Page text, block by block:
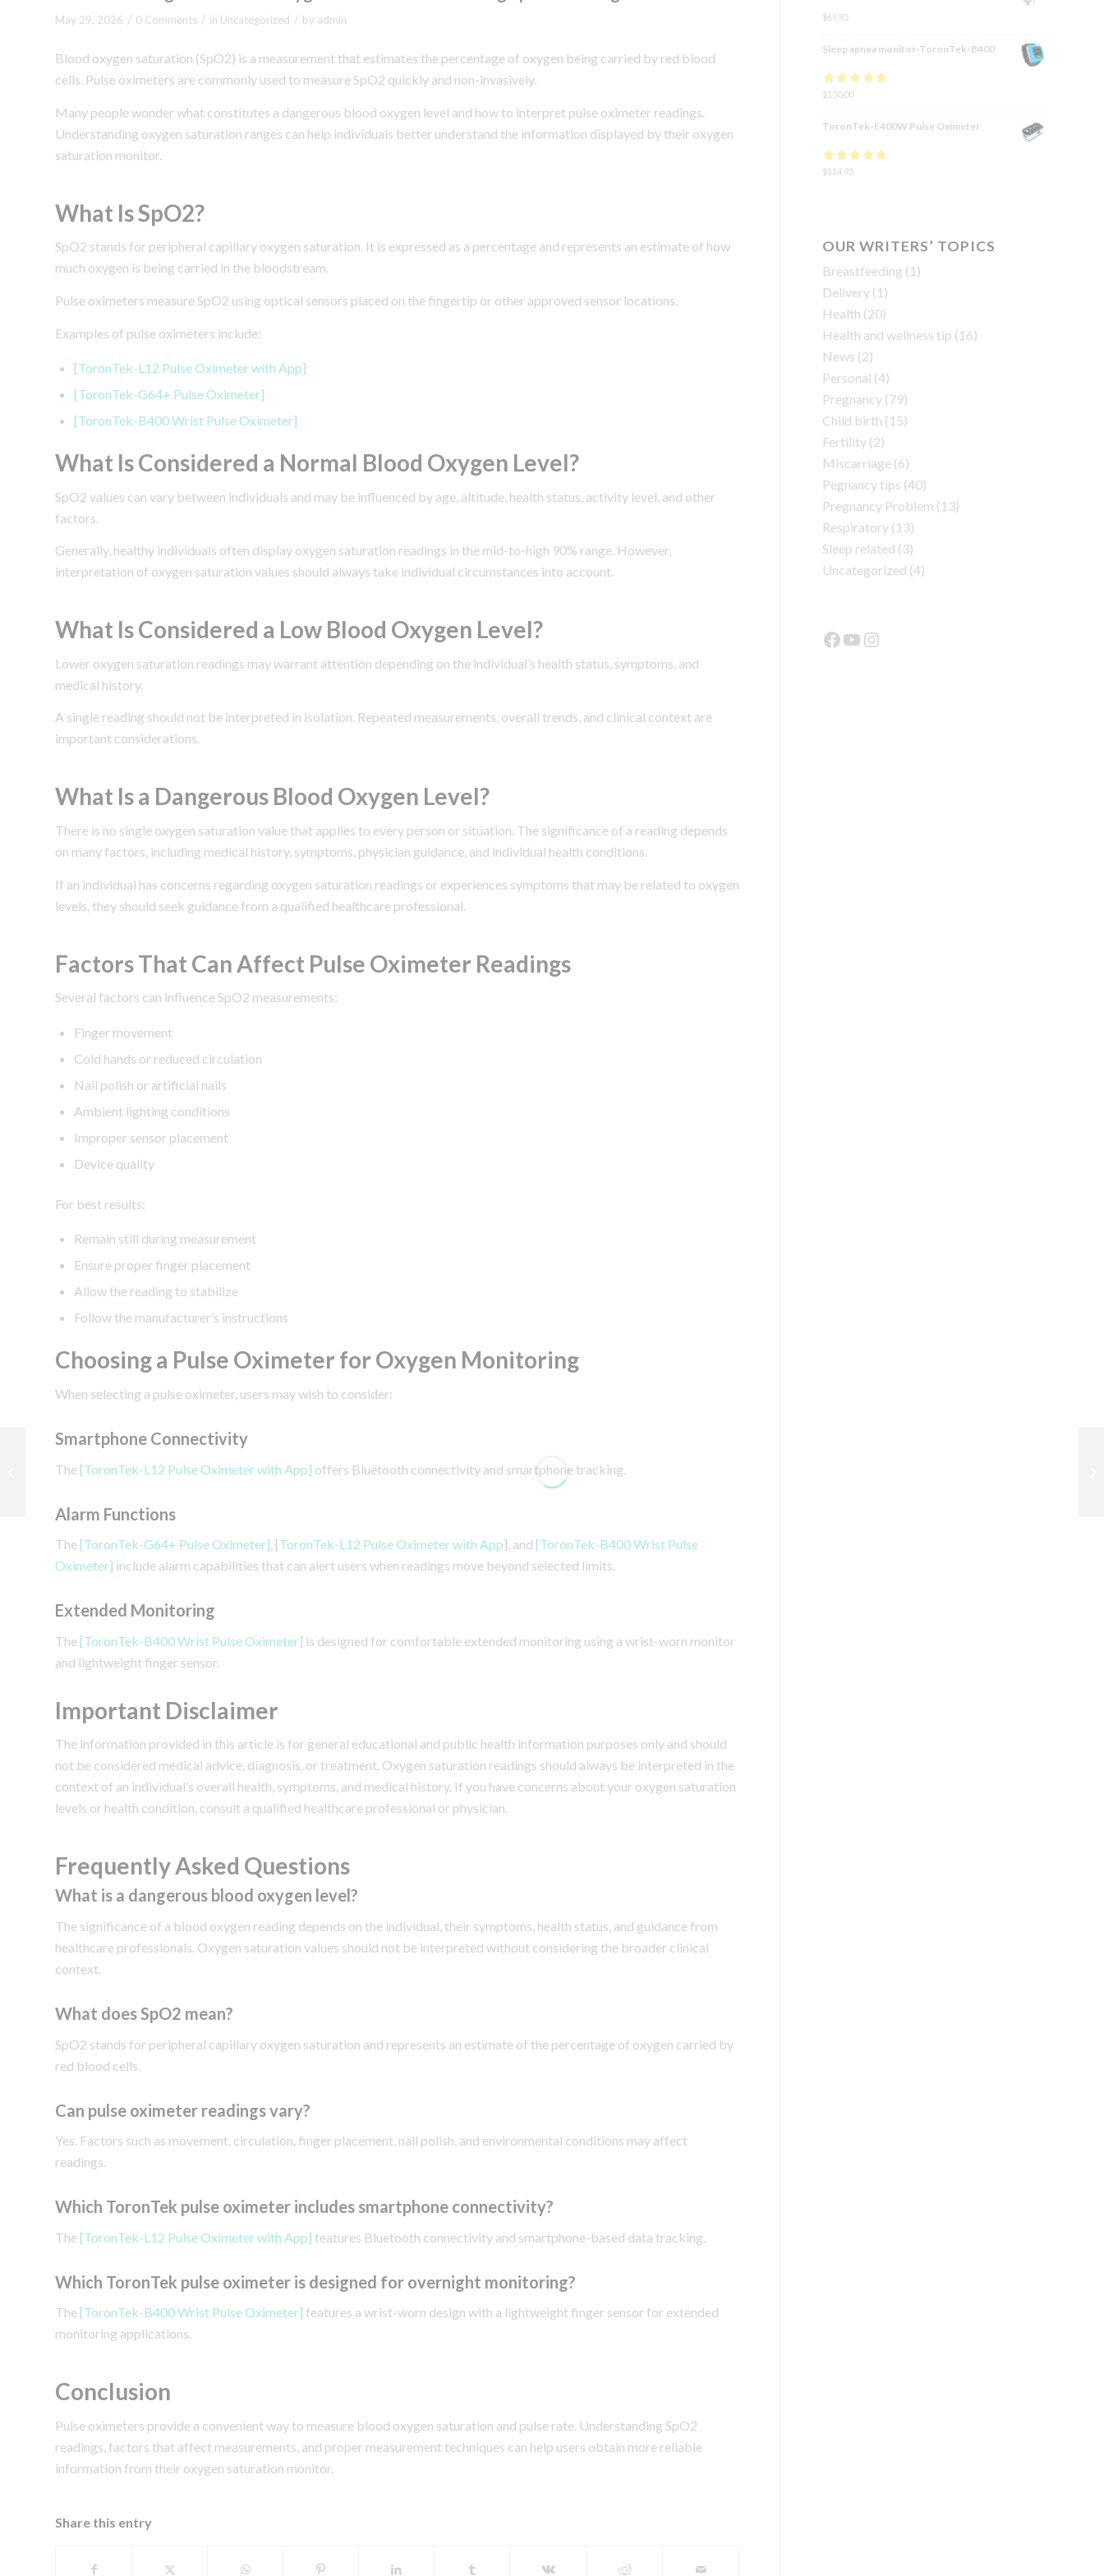
May 29, 2026 / 0 Comments / in Uncategorized / by admin
Blood oxygen saturation (SpO2) is a measurement that estimates the percentage of oxygen being carried by red blood
cells. Pulse oximeters are commonly used to measure SpO2 quickly and non-invasively.
Many people wonder what constitutes a dangerous blood oxygen level and how to interpret pulse oximeter readings.
Understanding oxygen saturation ranges can help individuals better understand the information displayed by their oxygen
saturation monitor.
What Is SpO2?
SpO2 stands for peripheral capillary oxygen saturation. It is expressed as a percentage and represents an estimate of how
much oxygen is being carried in the bloodstream.
Pulse oximeters measure SpO2 using optical sensors placed on the fingertip or other approved sensor locations.
Examples of pulse oximeters include:
[ToronTek-L12 Pulse Oximeter with App]
[ToronTek-G64+ Pulse Oximeter]
[ToronTek-B400 Wrist Pulse Oximeter]
What Is Considered a Normal Blood Oxygen Level?
SpO2 values can vary between individuals and may be influenced by age, altitude, health status, activity level, and other
factors.
Generally, healthy individuals often display oxygen saturation readings in the mid-to-high 90% range. However,
interpretation of oxygen saturation values should always take individual circumstances into account.
What Is Considered a Low Blood Oxygen Level?
Lower oxygen saturation readings may warrant attention depending on the individual’s health status, symptoms, and
medical history.
A single reading should not be interpreted in isolation. Repeated measurements, overall trends, and clinical context are
important considerations.
What Is a Dangerous Blood Oxygen Level?
There is no single oxygen saturation value that applies to every person or situation. The significance of a reading depends
on many factors, including medical history, symptoms, physician guidance, and individual health conditions.
If an individual has concerns regarding oxygen saturation readings or experiences symptoms that may be related to oxygen
levels, they should seek guidance from a qualified healthcare professional.
Factors That Can Affect Pulse Oximeter Readings
Several factors can influence SpO2 measurements:
Finger movement
Cold hands or reduced circulation
Nail polish or artificial nails
Ambient lighting conditions
Improper sensor placement
Device quality
For best results:
Remain still during measurement
Ensure proper finger placement
Allow the reading to stabilize
Follow the manufacturer’s instructions
Choosing a Pulse Oximeter for Oxygen Monitoring
When selecting a pulse oximeter, users may wish to consider:
Smartphone Connectivity
The[ToronTek-L12 Pulse Oximeter with App] offers Bluetooth connectivity and smartphone tracking.
Alarm Functions
The[ToronTek-G64+ Pulse Oximeter], [ToronTek-L12 Pulse Oximeter with App], and [ToronTek-B400 Wrist Pulse
Oximeter] include alarm capabilities that can alert users when readings move beyond selected limits.
Extended Monitoring
The[ToronTek-B400 Wrist Pulse Oximeter] is designed for comfortable extended monitoring using a wrist-worn monitor
and lightweight finger sensor.
Important Disclaimer
The information provided in this article is for general educational and public health information purposes only and should
not be considered medical advice, diagnosis, or treatment. Oxygen saturation readings should always be interpreted in the
context of an individual’s overall health, symptoms, and medical history. If you have concerns about your oxygen saturation
levels or health condition, consult a qualified healthcare professional or physician.
Frequently Asked Questions
What is a dangerous blood oxygen level?
The significance of a blood oxygen reading depends on the individual, their symptoms, health status, and guidance from
healthcare professionals. Oxygen saturation values should not be interpreted without considering the broader clinical
context.
What does SpO2 mean?
SpO2 stands for peripheral capillary oxygen saturation and represents an estimate of the percentage of oxygen carried by
red blood cells.
Can pulse oximeter readings vary?
Yes. Factors such as movement, circulation, finger placement, nail polish, and environmental conditions may affect
readings.
Which ToronTek pulse oximeter includes smartphone connectivity?
The[ToronTek-L12 Pulse Oximeter with App] features Bluetooth connectivity and smartphone-based data tracking.
Which ToronTek pulse oximeter is designed for overnight monitoring?
The[ToronTek-B400 Wrist Pulse Oximeter] features a wrist-worn design with a lightweight finger sensor for extended
monitoring applications.
Conclusion
Pulse oximeters provide a convenient way to measure blood oxygen saturation and pulse rate. Understanding SpO2
readings, factors that affect measurements, and proper measurement techniques can help users obtain more reliable
information from their oxygen saturation monitor.
Share this entry
$69.95
Sleep apnea monitor-ToronTek-B400
Rated4.83
$150.00
ToronTek-E400W Pulse Oximeter
Rated4.84
$114.95
OUR WRITERS’ TOPICS
Breastfeeding (1)
Delivery (1)
Health (20)
Health and wellness tip (16)
News (2)
Personal (4)
Pregnancy (79)
Child birth (15)
Fertility (2)
Miscarriage (6)
Pegnancy tips (40)
Pregnancy Problem (13)
Respiratory (13)
Sleep related (3)
Uncategorized (4)
How Accurate Are Pulse
Oximeters?